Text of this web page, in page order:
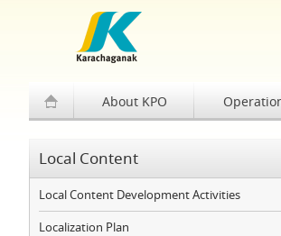
About KPO
Local Content
Local Content Development Activities
Localization Plan